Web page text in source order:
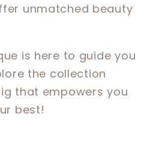
unmatched beauty
is here to guide you
the collection
that empowers you
best!